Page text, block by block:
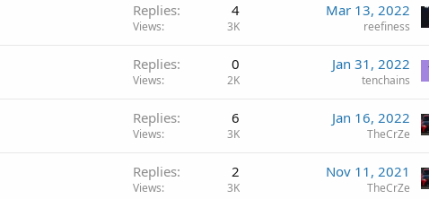
Replies 4
Views 3K
Mar 13, 2022
reefiness
Replies 0
Views 2K
Jan 31, 2022
tenchains
Replies 6
Views 3K
Jan 16, 2022
TheCrZe
Replies 2
Views 3K
Nov 11, 2021
TheCrZe